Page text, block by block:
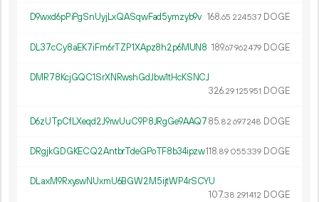
D9wxd6pPiPgSnUyjLxQASqwFad5ymzyb9v 168.65 224537 DOGE
DL37cCy8aEK7iFm6rTZP1XApz8h2p6MUN8 189.67962479 DOGE
DMR78KcjGQC1SrXNRwshGdJbw1tHcKSNCJ
326.29125951 DOGE
D6zUTpCfLXeqd2J9rwUuC9P8JRgGe9AAQ785.82 697248 DOGE
DRgjkGDGKECQ2AntbrTdeGPoTF8b34ipzw118.89 055339 DOGE
DLaxM9RxyswNUxmU6BGW2M5ijtWP4rSCYU
107.38 291412 DOGE